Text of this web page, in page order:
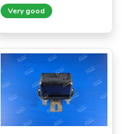
Very good